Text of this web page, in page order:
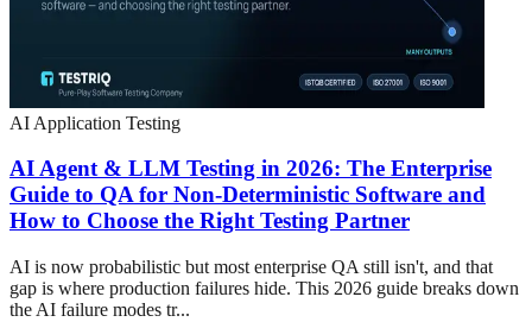
AI Application Testing
AI Agent & LLM Testing in 2026: The Enterprise
Guide to QA for Non-Deterministic Software and
How to Choose the Right Testing Partner
AI is now probabilistic but most enterprise QA still isn't, and that
gap is where production failures hide. This 2026 guide breaks down
the AI failure modes tr...